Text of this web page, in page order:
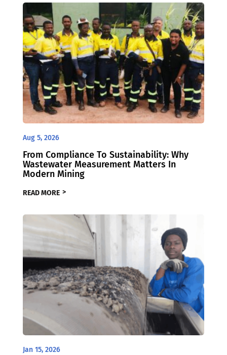
Aug 5, 2026
From Compliance To Sustainability: Why
Wastewater Measurement Matters In
Modern Mining
READ MORE
Jan 15, 2026